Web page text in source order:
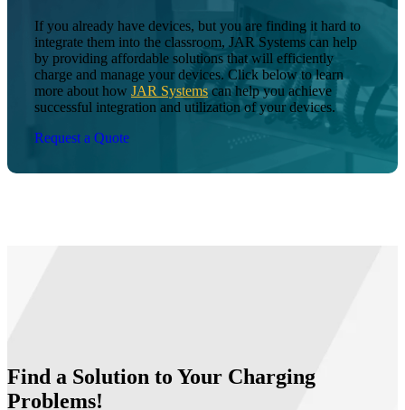
If you already have devices, but you are finding it hard to
integrate them into the classroom, JAR Systems can help
by providing affordable solutions that will efficiently
charge and manage your devices. Click below to learn
more about how JAR Systemscan help you achieve
successful integration and utilization of your devices.
Request a Quote
Find a Solution to Your Charging
Problems!